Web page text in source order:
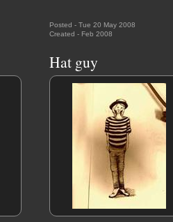
Posted - Tue 20 May 2008
Created - Feb 2008
Hat guy